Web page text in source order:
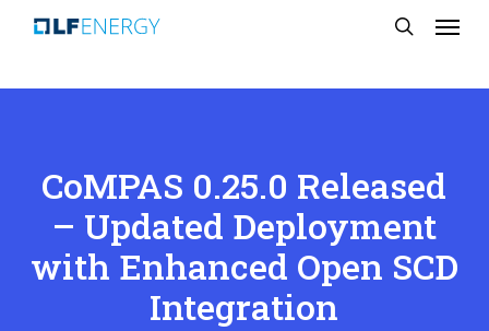
Skip
main
Menu
CoMPAS 0.25.0 Released
– Updated Deployment
with Enhanced Open SCD
Integration